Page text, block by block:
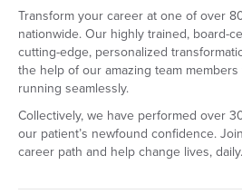
Transform your career at one of over
nationwide. Our highly trained, board-
cutting-edge, personalized
the help of our amazing team
running seamlessly.
Collectively, we have performed over
our patient’s newfound confidence.
career path and help change lives, daily.